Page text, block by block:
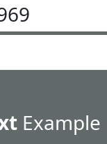
Example